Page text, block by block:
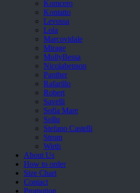
Komcero
Kontatto
Levossa
Lola
Marcovidale
Mirage
MollyBessa
Nicolabenson
Panther
Rafarillo
Robert
Savelli
Sofia Mare
Sollu
Stefano Castelli
Strom
Wirth
About Us
How to order
Size Chart
Contact
Promotion